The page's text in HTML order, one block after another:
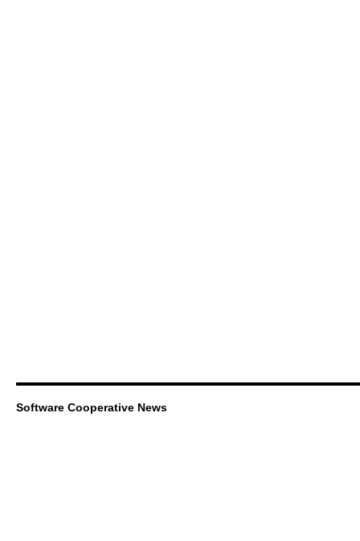
Software Cooperative News